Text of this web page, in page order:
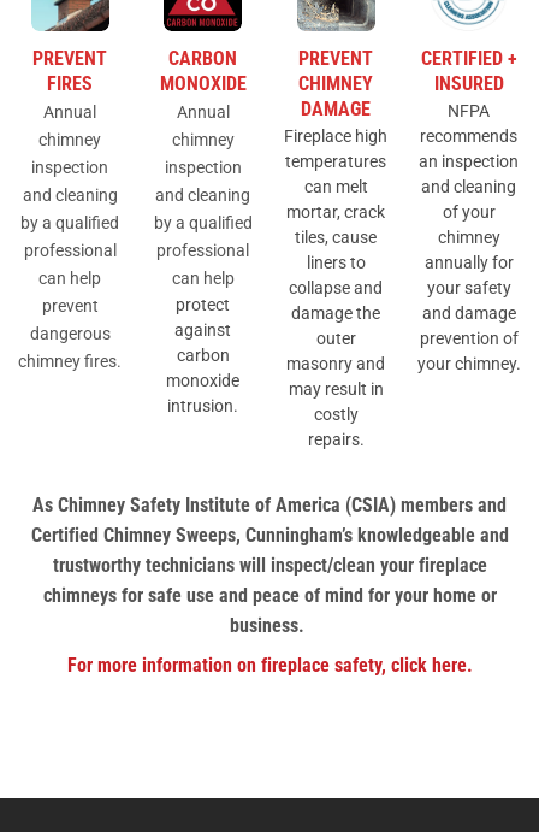
PREVENT
FIRES
Annual
chimney
inspection
and cleaning
by a qualified
professional
can help
prevent
dangerous
chimney fires.
CARBON
MONOXIDE
Annual
chimney
inspection
and cleaning
by a qualified
professional
can help
protect
against
carbon
monoxide
intrusion.
PREVENT
CHIMNEY
DAMAGE
Fireplace high
temperatures
can melt
mortar, crack
tiles, cause
liners to
collapse and
damage the
outer
masonry and
may result in
costly
repairs.
CERTIFIED +
INSURED
NFPA
recommends
an inspection
and cleaning
of your
chimney
annually for
your safety
and damage
prevention of
your chimney.
As Chimney Safety Institute of America (CSIA) members and
Certified Chimney Sweeps, Cunningham’s knowledgeable and
trustworthy technicians will inspect/clean your fireplace
chimneys for safe use and peace of mind for your home or
business.
For more information on fireplace safety, click here.